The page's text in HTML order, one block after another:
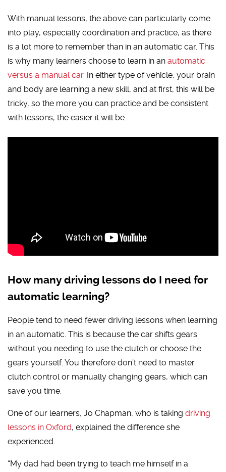
With manual lessons, the above can particularly come
into play, especially coordination and practice, as there
is a lot more to remember than in an automatic car. This
is why many learners choose to learn in anautomatic
versus a manual car. In either type of vehicle, your brain
and body are learning a new skill, and at first, this will be
tricky, so the more you can practice and be consistent
with lessons, the easier it will be.
How many driving lessons do I need for
automatic learning?
People tend to need fewer driving lessons when learning
in an automatic. This is because the car shifts gears
without you needing to use the clutch or choose the
gears yourself. You therefore don’t need to master
clutch control or manually changing gears, which can
save you time.
One of our learners, Jo Chapman, who is takingdriving
lessons in Oxford, explained the difference she
experienced.
“My dad had been trying to teach me himself in a